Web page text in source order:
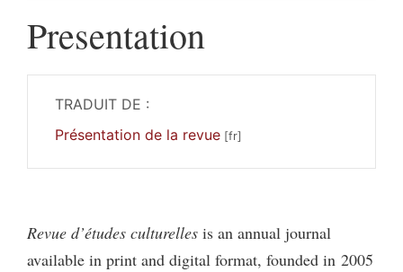
Presentation
TRADUIT DE :
Présentation de la revue
Revue d’études culturelles is an annual journal
available in print and digital format, founded in 2005